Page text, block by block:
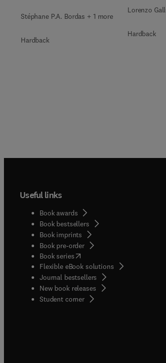
Stéphane P.A. Bordas + 1 more
Hardback
Lorenzo
Hardback
Useful links
Book awards
Book bestsellers
Book imprints
Book pre-order
Book series(opens in new tab/window
Flexible eBook solutions
Journal bestsellers
New book releases
Student corner( opens in new tab/window